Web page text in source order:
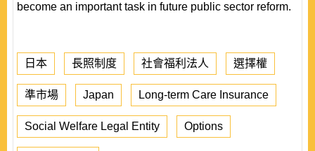
become an important task in future public sector reform.
日本 長照制度 社會福利法人 選擇權
準市場 Japan Long-term Care Insurance
Social Welfare Legal Entity Options